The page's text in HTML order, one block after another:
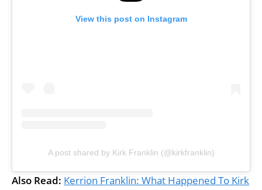
View this post on Instagram
A post shared by Kirk Franklin (@kirkfranklin)
Also Read: Kerrion Franklin: What Happened To Kirk